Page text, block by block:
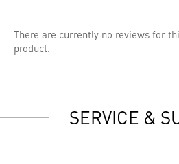
There are currently no reviews for
product.
SERVICE &